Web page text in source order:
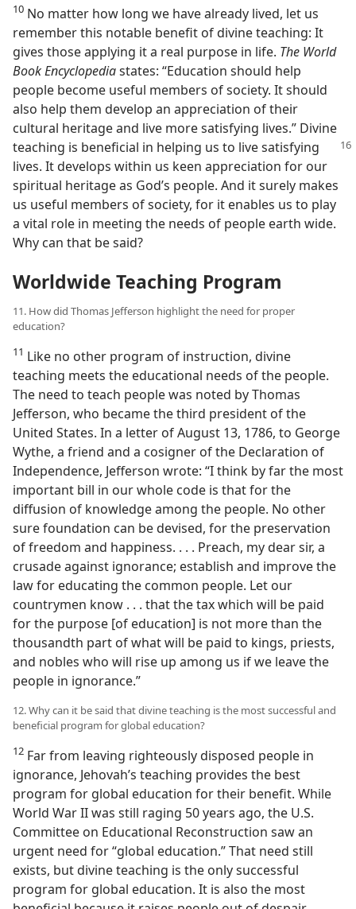
10 No matter how long we have already lived, let us
remember this notable benefit of divine teaching: It
gives those applying it a real purpose in life. The World
Book Encyclopediastates: “Education should help
people become useful members of society. It should
also help them develop an appreciation of their
cultural heritage and live more satisfying lives.” Divine
teaching is beneficial in helping us to live satisfying
lives. It develops within us keen appreciation for our
spiritual heritage as God’s people. And it surely makes
us useful members of society, for it enables us to play
a vital role in meeting the needs of people earth wide.
Why can that be said?
Worldwide Teaching Program
11. How did Thomas Jefferson highlight the need for proper
education?
11 Like no other program of instruction, divine
teaching meets the educational needs of the people.
The need to teach people was noted by Thomas
Jefferson, who became the third president of the
United States. In a letter of August 13, 1786, to George
Wythe, a friend and a cosigner of the Declaration of
Independence, Jefferson wrote: “I think by far the most
important bill in our whole code is that for the
diffusion of knowledge among the people. No other
sure foundation can be devised, for the preservation
of freedom and happiness. . . . Preach, my dear sir, a
crusade against ignorance; establish and improve the
law for educating the common people. Let our
countrymen know . . . that the tax which will be paid
for the purpose [of education] is not more than the
thousandth part of what will be paid to kings, priests,
and nobles who will rise up among us if we leave the
people in ignorance.”
12. Why can it be said that divine teaching is the most successful and
beneficial program for global education?
12 Far from leaving righteously disposed people in
ignorance, Jehovah’s teaching provides the best
program for global education for their benefit. While
World War II was still raging 50 years ago, the U.S.
Committee on Educational Reconstruction saw an
urgent need for “global education.” That need still
exists, but divine teaching is the only successful
program for global education. It is also the most